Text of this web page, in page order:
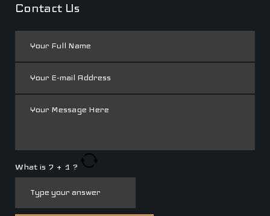
Contact Us
What is 7 + 1 ?